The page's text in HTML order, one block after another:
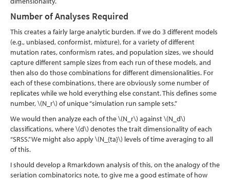
Number of Analyses Required
This creates a fairly large analytic burden. If we do 3 different models
(e.g., unbiased, conformist, mixture), for a variety of different
mutation rates, conformism rates, and population sizes, we should
capture different sample sizes from each run of these models, and
then also do those combinations for different dimensionalities. For
each of these combinations, there are obviously some number of
replicates while we hold everything else constant. This defines some
number,\(N_r\) of unique “simulation run sample sets.”
We would then analyze each of the\(N_r\) against\(N_d\)
classifications, where\(d\) denotes the trait dimensionality of each
“SRSS.” We might also apply\(N_{ta}\) levels of time averaging to all
of this.
I should develop a Rmarkdown analysis of this, on the analogy of the
seriation combinatorics note, to give me a good estimate of how